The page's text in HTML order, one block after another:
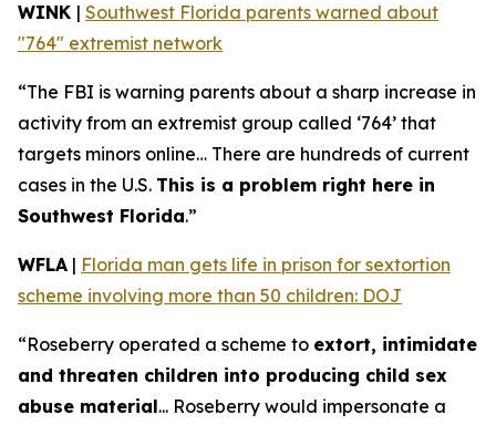
WINK | Southwest Florida parents warned about
"764" extremist network
“The FBI is warning parents about a sharp increase in
activity from an extremist group called ‘764’ that
targets minors online… There are hundreds of current
cases in the U.S. This is a problem right here in
Southwest Florida.”
WFLA | Florida man gets life in prison for sextortion
scheme involving more than 50 children: DOJ
“Roseberry operated a scheme to extort, intimidate
and threaten children into producing child sex
abuse material... Roseberry would impersonate a